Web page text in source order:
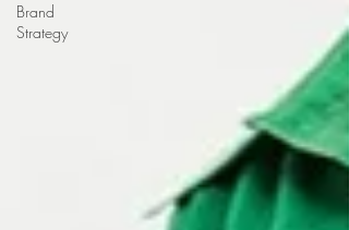
Brand
Strategy